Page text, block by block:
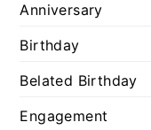
Anniversary
Birthday
Belated Birthday
Engagement